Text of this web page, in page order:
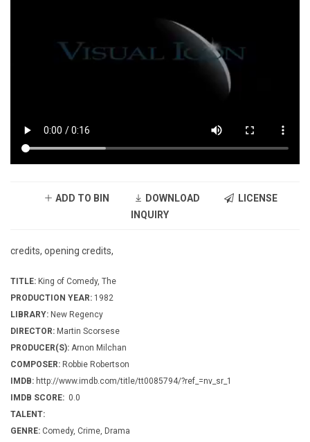
ADD TO BIN DOWNLOAD
LICENSE
INQUIRY
credits, opening credits,
TITLE: King of Comedy, The
PRODUCTION YEAR: 1982
LIBRARY: New Regency
DIRECTOR: Martin Scorsese
PRODUCER(S): Arnon Milchan
COMPOSER: Robbie Robertson
IMDB: http://www.imdb.com/title/tt0085794/?ref_=nv_sr_1
IMDB SCORE: 0.0
TALENT:
GENRE: Comedy, Crime, Drama